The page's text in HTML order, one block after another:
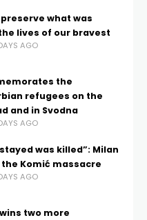
what was
lives of our bravest
AGO
the
refugees on the
and in Svodna
AGO
was killed”: Milan
Komić massacre
AGO
two more